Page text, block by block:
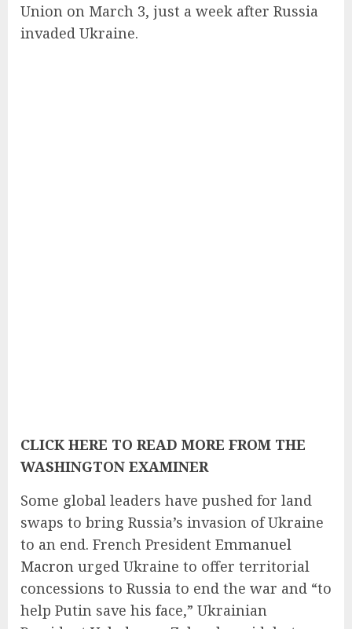
Union on March 3, just a week after Russia
invaded Ukraine.
CLICK HERE TO READ MORE FROM THE
WASHINGTON EXAMINER
Some global leaders have pushed for land
swaps to bring Russia’s invasion of Ukraine
to an end. French President Emmanuel
Macron urged Ukraine to offer territorial
concessions to Russia to end the war and “to
help Putin save his face,” Ukrainian